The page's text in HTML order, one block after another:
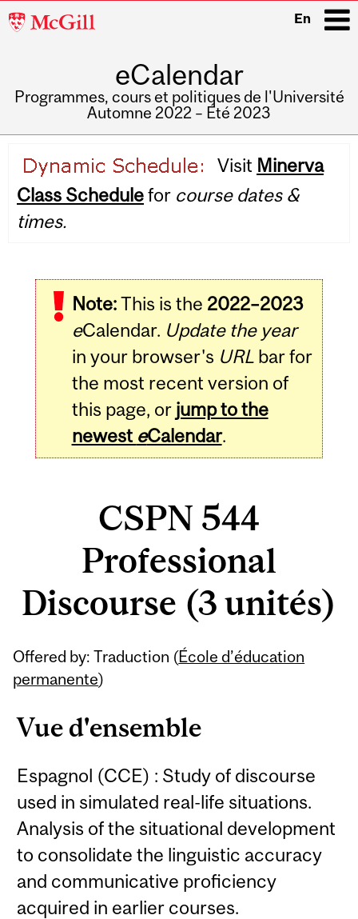
McGill
En
eCalendar
Programmes, cours et politiques de l'Université
Automne 2022 – Été 2023
navigation
Visit Minerva
Class Schedulefor course dates &
times.
Note:This is the 2022–2023
eCalendar. Update the year
in your browser's URLbar for
the most recent version of
this page, or jump to the
newest eCalendar.
CSPN 544
Professional
Discourse (3 unités)
Offered by: Traduction (École d’éducation
permanente)
Vue d'ensemble
Espagnol (CCE) : Study of discourse
used in simulated real-life situations.
Analysis of the situational development
to consolidate the linguistic accuracy
and communicative proficiency
acquired in earlier courses.
Related
Content